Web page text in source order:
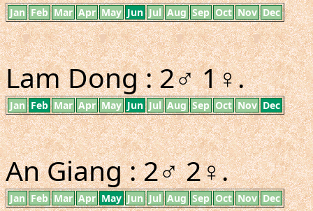
Jan Feb Mar Apr May Jun Jul Aug Sep Oct Nov Dec
Lam Dong : 2♂ 1♀.
Jan Feb Mar Apr May Jun Jul Aug Sep Oct Nov Dec
An Giang : 2♂ 2♀.
Jan Feb Mar Apr May Jun Jul Aug Sep Oct Nov Dec